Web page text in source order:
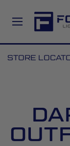
to
STORE